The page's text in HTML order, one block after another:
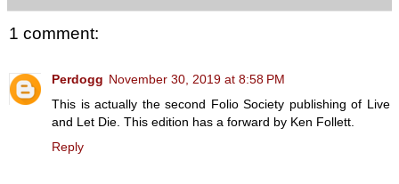
1 comment:
Perdogg November 30, 2019 at 8:58 PM
This is actually the second Folio Society publishing of Live
and Let Die. This edition has a forward by Ken Follett.
Reply